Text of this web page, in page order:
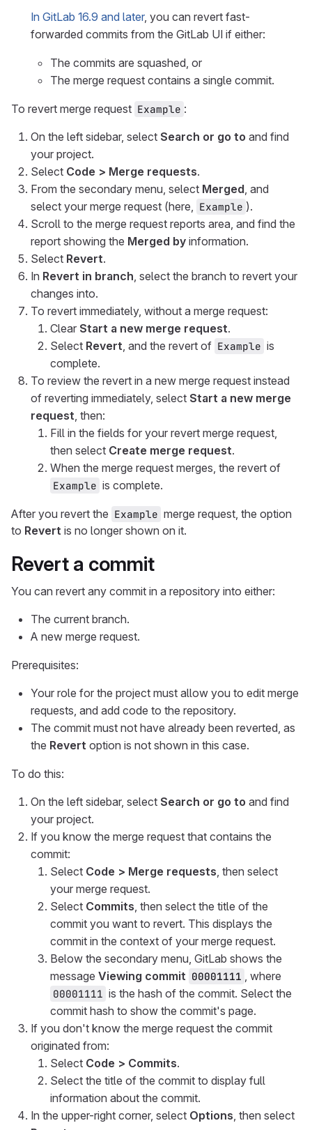
In GitLab 16.9 and later, you can revert fast-
forwarded commits from the GitLab UI if either:
The commits are squashed, or
The merge request contains a single commit.
To revert merge request Example :
On the left sidebar, select Search or go to and find
your project.
Select Code > Merge requests.
From the secondary menu, select Merged, and
select your merge request (here, Example ).
Scroll to the merge request reports area, and find the
report showing the Merged by information.
Select Revert.
In Revert in branch, select the branch to revert your
changes into.
To revert immediately, without a merge request:
Clear Start a new merge request.
Select Revert, and the revert of Example is
complete.
To review the revert in a new merge request instead
of reverting immediately, select Start a new merge
request, then:
Fill in the fields for your revert merge request,
then select Create merge request.
When the merge request merges, the revert of
Example is complete.
After you revert the Example merge request, the option
to Revert is no longer shown on it.
Revert a commit
You can revert any commit in a repository into either:
The current branch.
A new merge request.
Prerequisites:
Your role for the project must allow you to edit merge
requests, and add code to the repository.
The commit must not have already been reverted, as
the Revert option is not shown in this case.
To do this:
On the left sidebar, select Search or go to and find
your project.
If you know the merge request that contains the
commit:
Select Code > Merge requests, then select
your merge request.
Select Commits, then select the title of the
commit you want to revert. This displays the
commit in the context of your merge request.
Below the secondary menu, GitLab shows the
message Viewing commit 00001111 , where
00001111 is the hash of the commit. Select the
commit hash to show the commit's page.
If you don't know the merge request the commit
originated from:
Select Code > Commits.
Select the title of the commit to display full
information about the commit.
In the upper-right corner, select Options, then select